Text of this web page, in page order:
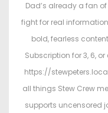
Dad’s already a fan of
fight for real
bold, fearless
Subscription for 3, 6,
https://
all things Stew Crew
supports uncensored